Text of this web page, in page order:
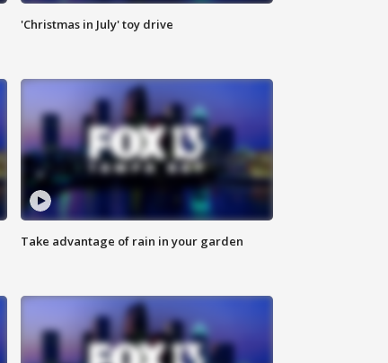
'Christmas in July' toy drive
Take advantage of rain in your garden